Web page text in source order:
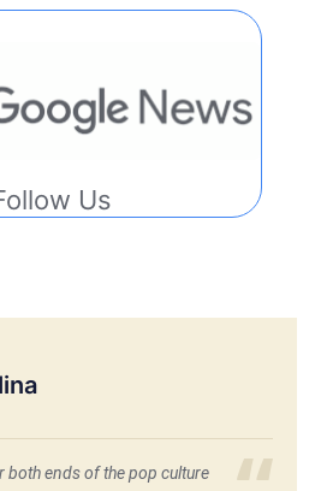
Us
both ends of the pop culture